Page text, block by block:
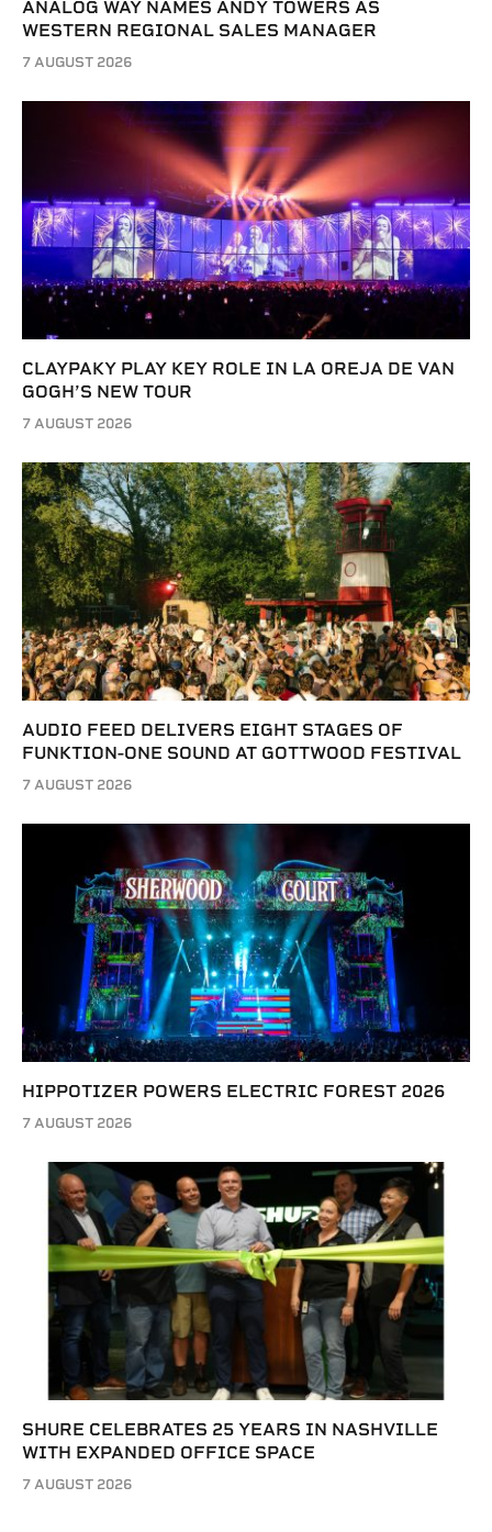
ANALOG WAY NAMES ANDY TOWERS AS
WESTERN REGIONAL SALES MANAGER
7 AUGUST 2026
CLAYPAKY PLAY KEY ROLE IN LA OREJA DE VAN
GOGH’S NEW TOUR
7 AUGUST 2026
AUDIO FEED DELIVERS EIGHT STAGES OF
FUNKTION-ONE SOUND AT GOTTWOOD FESTIVAL
7 AUGUST 2026
HIPPOTIZER POWERS ELECTRIC FOREST 2026
7 AUGUST 2026
SHURE CELEBRATES 25 YEARS IN NASHVILLE
WITH EXPANDED OFFICE SPACE
7 AUGUST 2026